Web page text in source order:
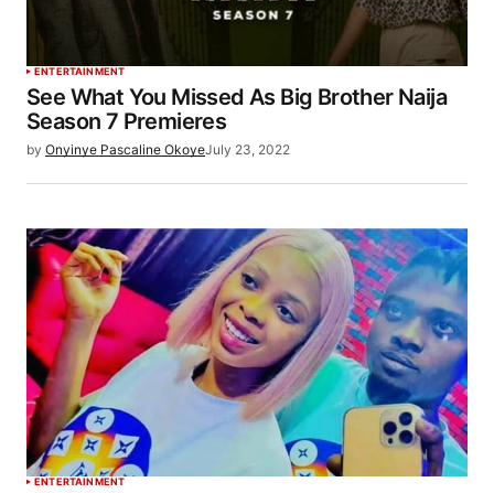
ENTERTAINMENT
See What You Missed As Big Brother Naija
Season 7 Premieres
by Onyinye Pascaline OkoyeJuly 23, 2022
ENTERTAINMENT